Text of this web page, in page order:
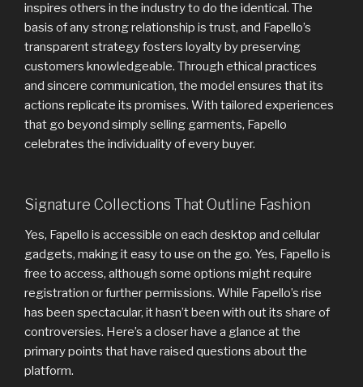
inspires others in the industry to do the identical. The
basis of any strong relationship is trust, and Fapello’s
transparent strategy fosters loyalty by preserving
customers knowledgeable. Through ethical practices
and sincere communication, the model ensures that its
actions replicate its promises. With tailored experiences
that go beyond simply selling garments, Fapello
celebrates the individuality of every buyer.
Signature Collections That Outline Fashion
Yes, Fapello is accessible on each desktop and cellular
gadgets, making it easy to use on the go. Yes, Fapello is
free to access, although some options might require
registration or further permissions. While Fapello’s rise
has been spectacular, it hasn’t been with out its share of
controversies. Here’s a closer have a glance at the
primary points that have raised questions about the
platform.